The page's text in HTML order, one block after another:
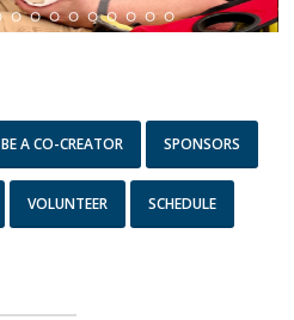
BE A CO-CREATOR SPONSORS
VOLUNTEER SCHEDULE